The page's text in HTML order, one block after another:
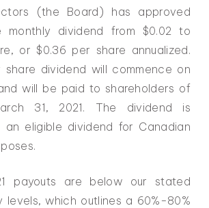
(the Board) has approved
monthly dividend from $0.02 to
or $0.36 per share annualized.
share dividend will commence on
will be paid to shareholders of
31, 2021. The dividend is
an eligible dividend for Canadian
payouts are below our stated
levels, which outlines a 60%-80%